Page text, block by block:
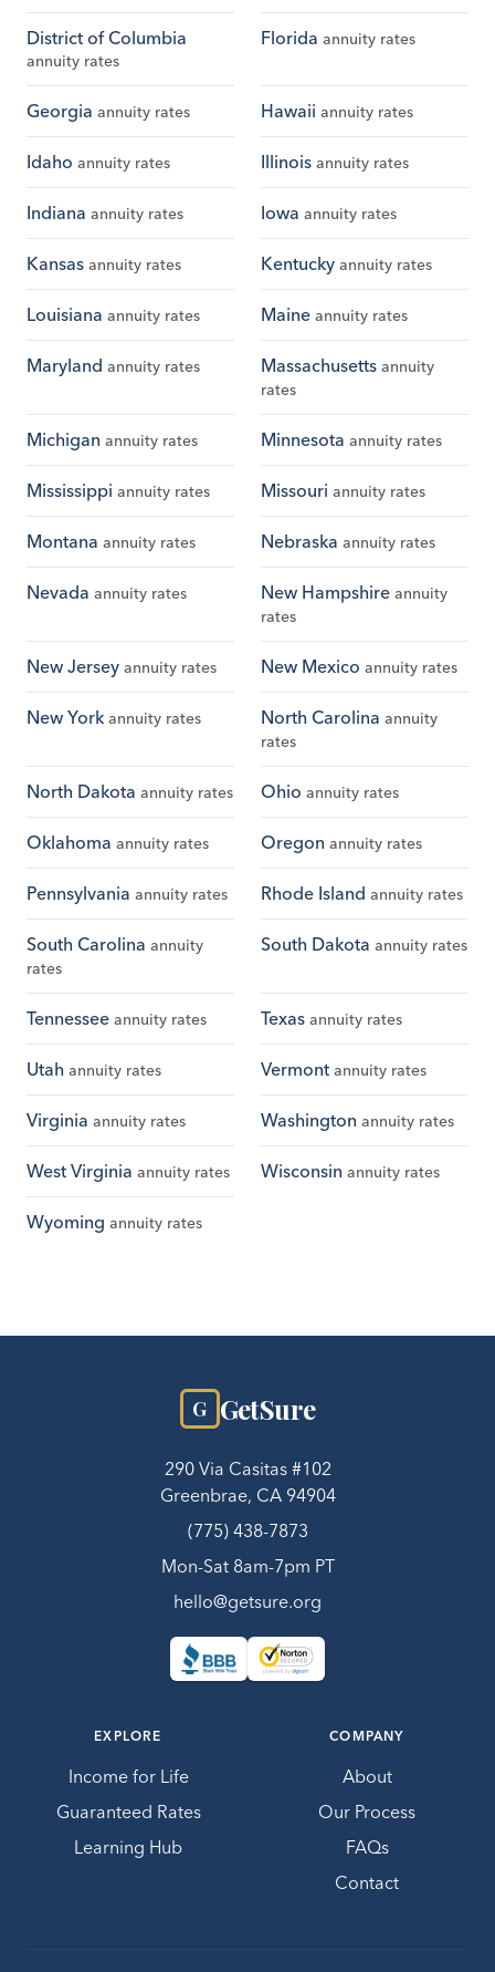
District of Columbia
annuity rates
Florida annuity rates
Georgia annuity rates Hawaii annuity rates
Idaho annuity rates Illinoisannuity rates
Indiana annuity rates Iowa annuity rates
Kansasannuity rates Kentuckyannuity rates
Louisiana annuity rates Maineannuity rates
Maryland annuity rates Massachusettsannuity
rates
Michigan annuity rates Minnesota annuity rates
Mississippi annuity rates Missouri annuity rates
Montana annuity rates Nebraska annuity rates
Nevada annuity rates New Hampshireannuity
rates
New Jerseyannuity rates New Mexico annuity rates
New Yorkannuity rates North Carolina annuity
rates
North Dakota annuity rates Ohio annuity rates
Oklahoma annuity rates Oregon annuity rates
Pennsylvania annuity rates Rhode Island annuity rates
South Carolina annuity
rates
South Dakota annuity rates
Tennesseeannuity rates Texasannuity rates
Utah annuity rates Vermontannuity rates
Virginia annuity rates Washington annuity rates
West Virginia annuity rates Wisconsin annuity rates
Wyoming annuity rates
G GetSure
290 Via Casitas #102
Greenbrae, CA 94904
(775) 438-7873
Mon-Sat 8am-7pm PT
hello@getsure.org
EXPLORE
Income for Life
Guaranteed Rates
Learning Hub
COMPANY
About
Our Process
FAQs
Contact